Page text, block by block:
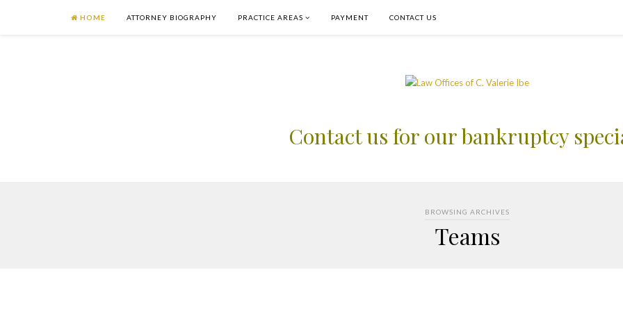
HOME ATTORNEY BIOGRAPHY PRACTICE AREAS PAYMENT CONTACT US
Contact us for our bankruptcy
BROWSING ARCHIVES
Teams